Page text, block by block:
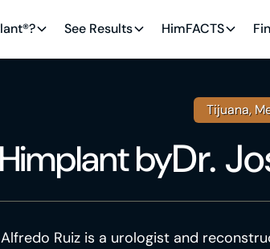
See Results HimFACTS
Tijuana,
HimplantbyDr.
Alfredo Ruiz is a urologist and